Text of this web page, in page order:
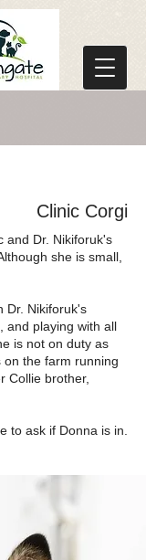
Clinic Corgi
and Dr. Nikiforuk's
she is small,
Dr. Nikiforuk's
and playing with all
is not on duty as
on the farm running
Collie brother,
to ask if Donna is in.